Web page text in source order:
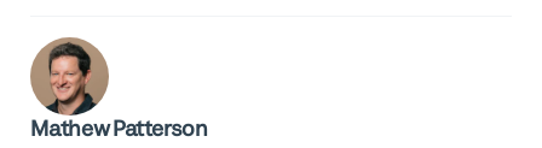
Mathew Patterson